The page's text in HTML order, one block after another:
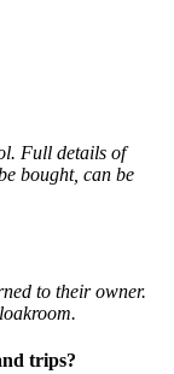
Full details of
bought, can be
to their owner.
trips?